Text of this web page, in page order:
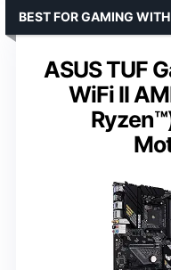
ASUS TUF
WiFi II
BEST FOR GAMING